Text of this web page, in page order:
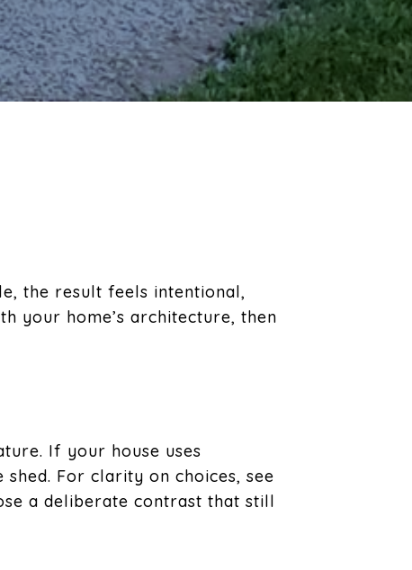
the result feels intentional,
your home’s architecture, then
If your house uses
For clarity on choices, see
a deliberate contrast that still